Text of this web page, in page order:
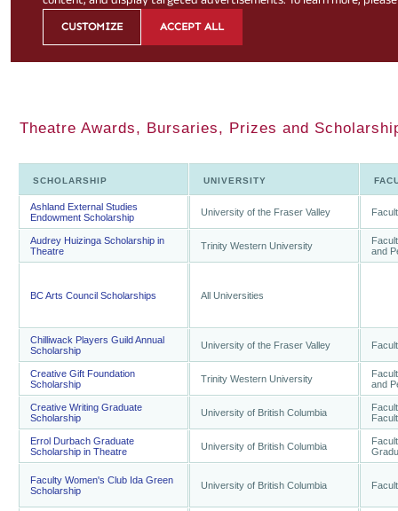
Theatre Awards, Bursaries, Prizes and
SCHOLARSHIP UNIVERSITY
Ashland External Studies
Endowment Scholarship
University of the Fraser Valley
Audrey Huizinga Scholarship in
Theatre
Trinity Western University
and
BC Arts Council Scholarships All Universities
Chilliwack Players Guild Annual
Scholarship
University of the Fraser Valley
Creative Gift Foundation
Scholarship
Trinity Western University
and
Creative Writing Graduate
Scholarship
University of British Columbia
Errol Durbach Graduate
Scholarship in Theatre
University of British Columbia
Faculty Women's Club Ida Green
Scholarship
University of British Columbia